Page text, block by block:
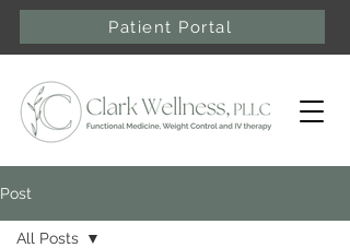
Patient Portal
Post
All Posts